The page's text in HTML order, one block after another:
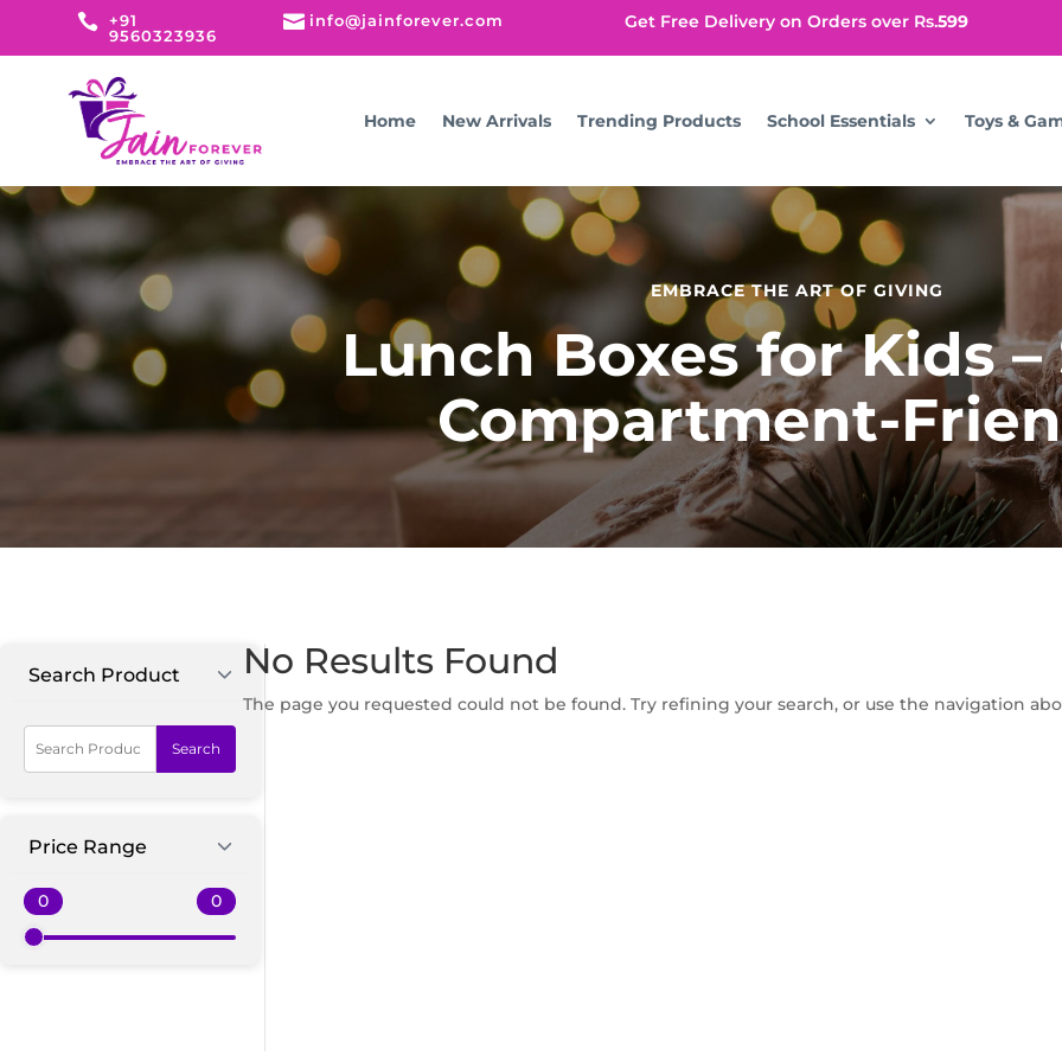
 +91
9560323936
 info@jainforever.com Get Free Delivery on Orders over Rs.599
Home New Arrivals Trending Products School Essentials Toys &
EMBRACE THE ART OF GIVING
Lunch Boxes for Kids –
Compartment-
Search Product
Search
Price Range
No Results Found
The page you requested could not be found. Try refining your search, or use the navigation